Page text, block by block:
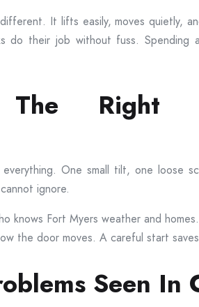
It lifts easily, moves quietly,
do their job without fuss. Spending
The Right
One small tilt, one loose
ignore.
knows Fort Myers weather and
the door moves. A careful start
Seen In